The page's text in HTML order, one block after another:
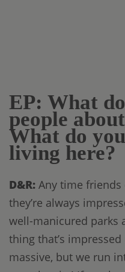
EP: What
people
What do
living here?
D&R: Any time
they’re always
well-manicured parks
thing that’s
massive, but we run